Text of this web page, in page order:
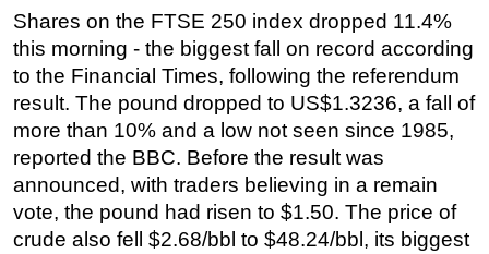
Regulations
Geoscience
Engineering
Inspection & Repair & Maintenance
Technology
Hardware
Software
Shares on the FTSE 250 index dropped 11.4%
this morning - the biggest fall on record according
to the Financial Times, following the referendum
result. The pound dropped to US$1.3236, a fall of
more than 10% and a low not seen since 1985,
reported the BBC. Before the result was
announced, with traders believing in a remain
vote, the pound had risen to $1.50. The price of
crude also fell $2.68/bbl to $48.24/bbl, its biggest